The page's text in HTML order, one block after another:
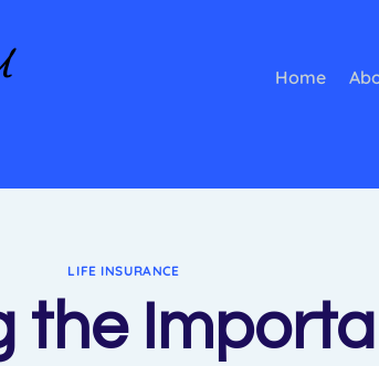
Home
LIFE INSURANCE
the